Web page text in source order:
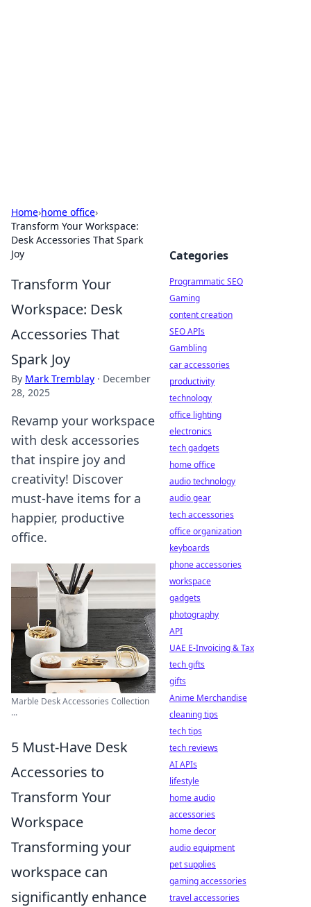
Home›home office›
Transform Your Workspace:
Desk Accessories That Spark
Joy
Transform Your
Workspace: Desk
Accessories That
Spark Joy
By Mark Tremblay · December
28, 2025
Revamp your workspace
with desk accessories
that inspire joy and
creativity! Discover
must-have items for a
happier, productive
office.
Marble Desk Accessories Collection
...
5 Must-Have Desk
Accessories to
Transform Your
Workspace
Transforming your
workspace can
significantly enhance
Categories
Programmatic SEO
Gaming
content creation
SEO APIs
Gambling
car accessories
productivity
technology
office lighting
electronics
tech gadgets
home office
audio technology
audio gear
tech accessories
office organization
keyboards
phone accessories
workspace
gadgets
photography
API
UAE E-Invoicing & Tax
tech gifts
gifts
Anime Merchandise
cleaning tips
tech tips
tech reviews
AI APIs
lifestyle
home audio
accessories
home decor
audio equipment
pet supplies
gaming accessories
travel accessories